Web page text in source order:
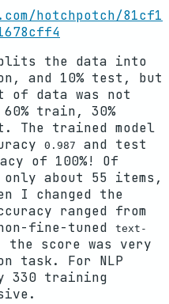
hotchpotch/81cf1
the data into
and 10% test, but
of data was not
train, 30%
The trained model
0.987
and test
of 100%! Of
about 55 items,
I changed the
ranged from
fine-tuned
text-
score was very
task. For NLP
330 training